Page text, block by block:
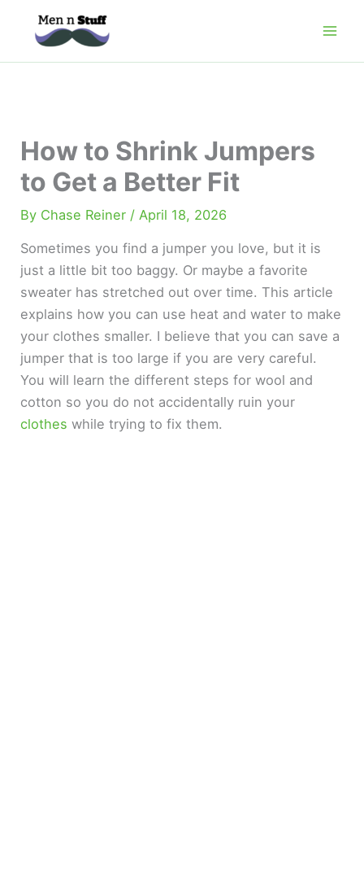
How to Shrink Jumpers
to Get a Better Fit
By Chase Reiner /April 18, 2026
Sometimes you find a jumper you love, but it is
just a little bit too baggy. Or maybe a favorite
sweater has stretched out over time. This article
explains how you can use heat and water to make
your clothes smaller. I believe that you can save a
jumper that is too large if you are very careful.
You will learn the different steps for wool and
cotton so you do not accidentally ruin your
clotheswhile trying to fix them.